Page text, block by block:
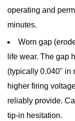
operating and
minutes.
Worn gap
life wear. The gap
(typically 0.040" in
higher firing
reliably provide.
tip-in hesitation.